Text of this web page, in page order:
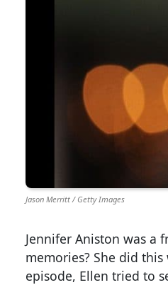
Jason Merritt / Getty Images
Jennifer Aniston was a
memories? She did
episode, Ellen tried to